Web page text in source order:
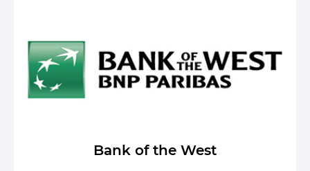
Bank of the West